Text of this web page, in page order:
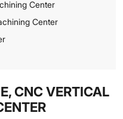
Center
Center
CNC VERTICAL